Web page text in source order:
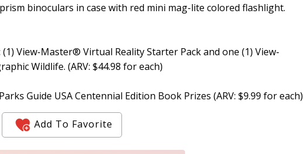
prism binoculars in case with red mini mag-lite colored flashlight.
View-Master® Virtual Reality Starter Pack and one (1) View-
Wildlife. (ARV: $44.98 for each)
Guide USA Centennial Edition Book Prizes (ARV: $9.99 for each)
Add To Favorite